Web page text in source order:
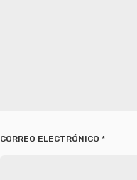
CORREO ELECTRÓNICO*